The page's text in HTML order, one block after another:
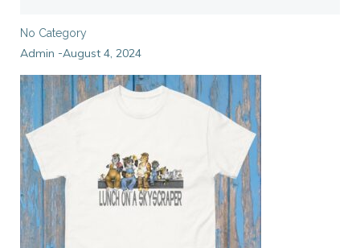
No Category
Admin -August 4, 2024